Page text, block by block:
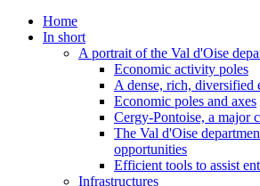
Home
In short
A portrait of the Val d'Oise
Economic activity poles
A dense, rich, diversified
Economic poles and axes
Cergy-Pontoise, a major
The Val d'Oise
opportunities
Efficient tools to assist
Infrastructures